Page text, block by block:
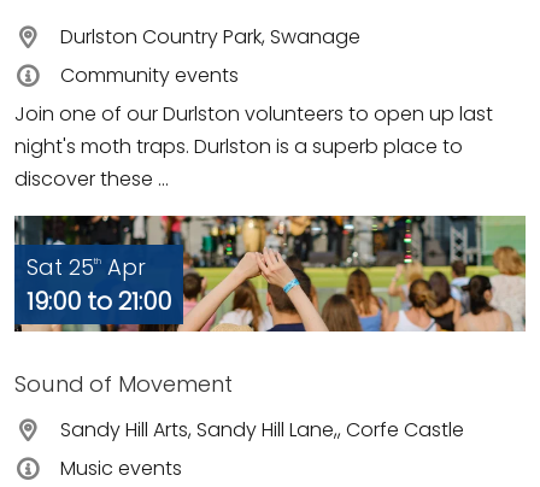
Durlston Country Park, Swanage
Community events
Join one of our Durlston volunteers to open up last
night's moth traps. Durlston is a superb place to
discover these ...
Sat 25th Apr
19:00 to 21:00
Sound of Movement
Sandy Hill Arts, Sandy Hill Lane,, Corfe Castle
Music events